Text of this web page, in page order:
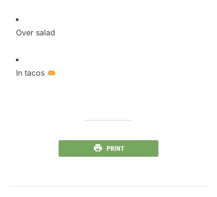
Over salad
In tacos
PRINT